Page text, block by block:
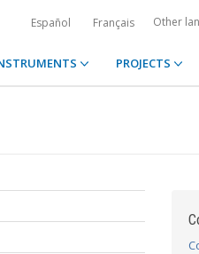
Español Français Other
PROJECTS